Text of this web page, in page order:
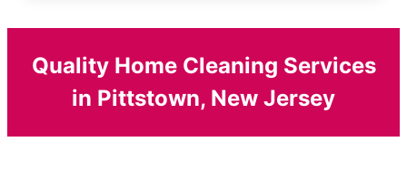
Quality Home Cleaning Services
in Pittstown, New Jersey